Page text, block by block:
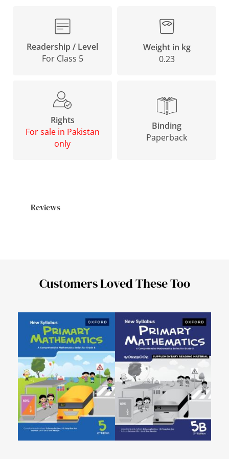
Readership / Level
For Class 5
Weight in kg
0.23
Rights
For sale in Pakistan
only
Binding
Paperback
Reviews
Customers Loved These Too